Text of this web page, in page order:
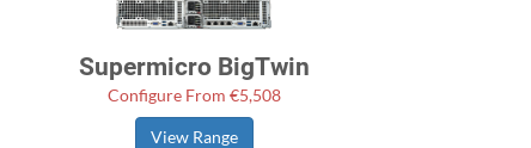
Supermicro BigTwin
Configure From €5,508
View Range